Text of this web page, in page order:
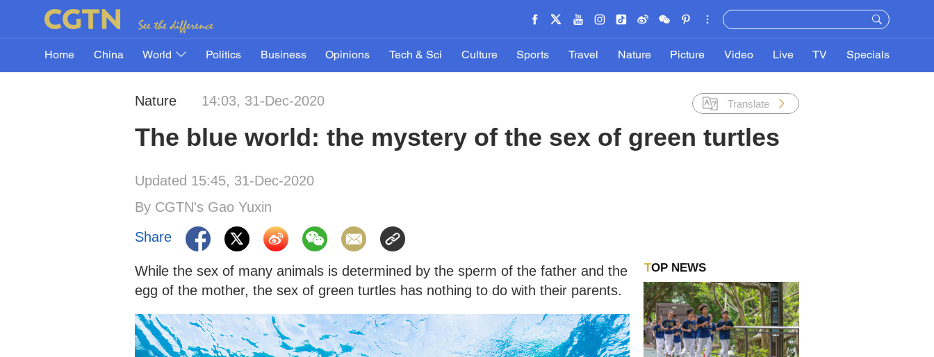
Home China World Politics Business Opinions Tech & Sci Culture Sports Travel Nature Picture Video Live TV Specials
Nature 14:03, 31-Dec-2020 Translate
The blue world: the mystery of the sex of green turtles
Updated 15:45, 31-Dec-2020
By CGTN's Gao Yuxin
Share
While the sex of many animals is determined by the sperm of the father and the
egg of the mother, the sex of green turtles has nothing to do with their parents.
TOP NEWS